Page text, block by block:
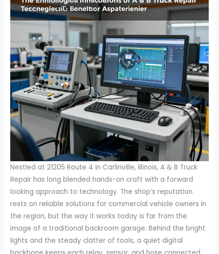
Nestled at 21205 Route 4 in Carlinville, Illinois, A & B Truck
Repair has long blended hands-on craft with a forward
looking approach to technology. The shop’s reputation
rests on reliable solutions for commercial vehicle owners in
the region, but the way it works today is far from the
image of a traditional backroom garage. Behind the bright
lights and the steady clatter of tools, a quiet digital